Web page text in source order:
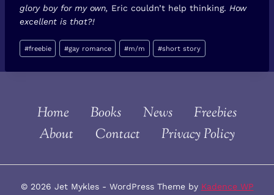
glory boy for my own, Eric couldn’t help thinking. How
excellent is that?!
Post
Tags:
#freebie #gay romance #m/m #short story
Home Books News
Freebies
About
Contact Privacy Policy
© 2026 Jet Mykles - WordPress Theme by Kadence WP